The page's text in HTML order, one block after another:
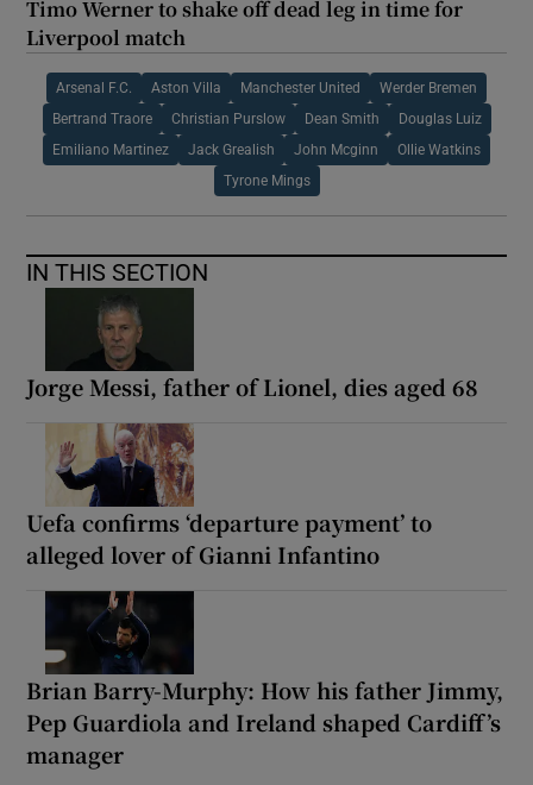
Timo Werner to shake off dead leg in time for
Liverpool match
Arsenal F.C. Aston Villa Manchester United Werder Bremen
Bertrand Traore Christian Purslow Dean Smith Douglas Luiz
Emiliano Martinez Jack Grealish John Mcginn Ollie Watkins
Tyrone Mings
IN THIS SECTION
Jorge Messi, father of Lionel, dies aged 68
Uefa confirms ‘departure payment’ to
alleged lover of Gianni Infantino
Brian Barry-Murphy: How his father Jimmy,
Pep Guardiola and Ireland shaped Cardiff’s
manager